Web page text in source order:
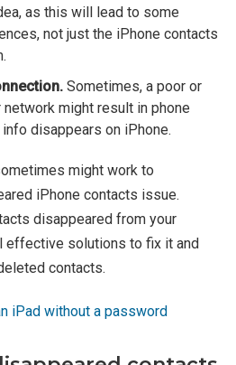
as this will lead to some
not just the iPhone contacts
Sometimes, a poor or
might result in phone
disappears on iPhone.
might work to
iPhone contacts issue.
disappeared from your
effective solutions to fix it and
contacts.
iPad without a password